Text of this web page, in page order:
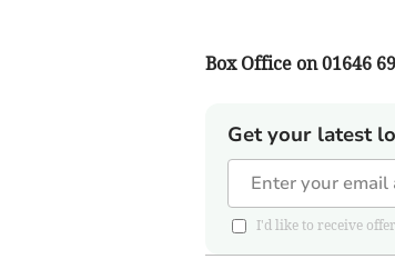
Box Office on 01646
Get your latest
I'd like to receive